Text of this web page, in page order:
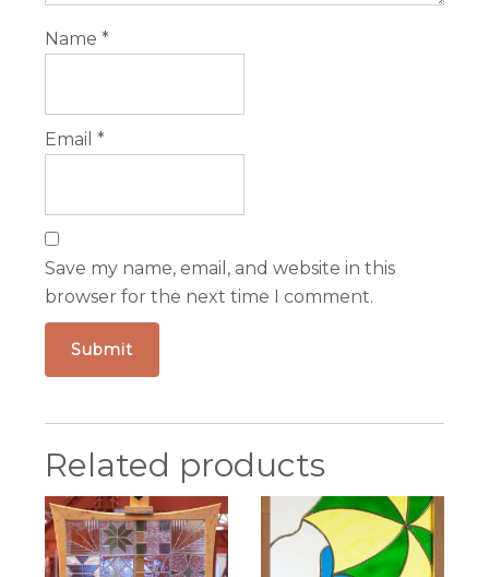
Name*
Email*
Save my name, email, and website in this
browser for the next time I comment.
Related products